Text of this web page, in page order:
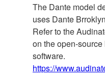
The Dante model
uses Dante
Refer to the
on the
software.
https://